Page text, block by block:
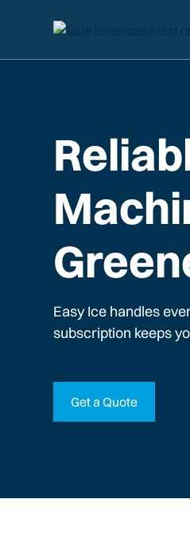
Easy Ice handles
subscription keeps
Get a Quote